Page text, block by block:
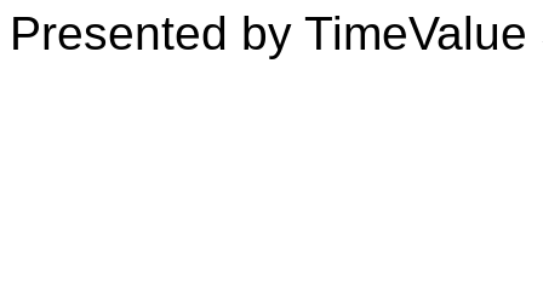
Presented by